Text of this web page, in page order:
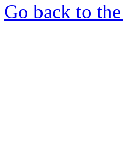
Go back to